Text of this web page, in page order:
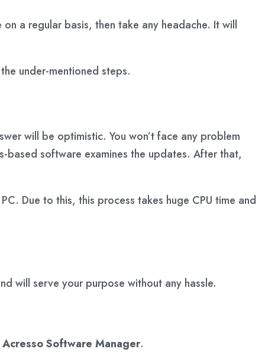
a regular basis, then take any headache. It will
under-mentioned steps.
will be optimistic. You won’t face any problem
software examines the updates. After that,
Due to this, this process takes huge CPU time and
will serve your purpose without any hassle.
Acresso Software Manager.